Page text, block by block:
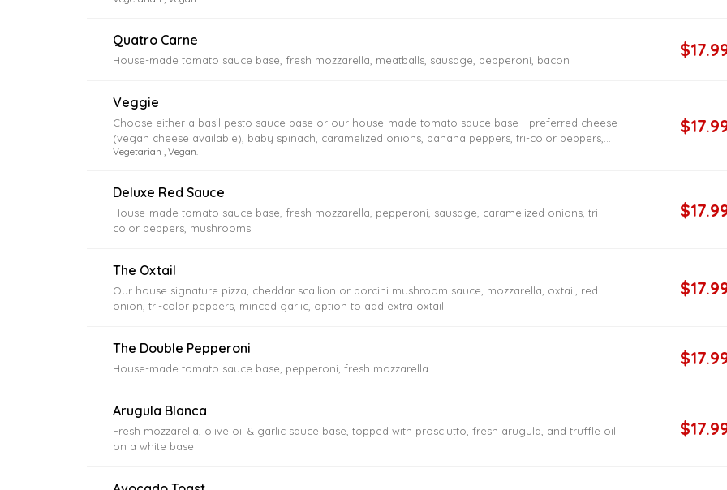
Quatro Carne
House-made tomato sauce base, fresh mozzarella, meatballs, sausage, pepperoni, bacon
Veggie
Choose either a basil pesto sauce base or our house-made tomato sauce base - preferred cheese
(vegan cheese available), baby spinach, caramelized onions, banana peppers, tri-color peppers,
cherry tomatoes, garlic, Kalamata olives, mushrooms
Vegetarian , Vegan.
Deluxe Red Sauce
House-made tomato sauce base, fresh mozzarella, pepperoni, sausage, caramelized onions, tri-
color peppers, mushrooms
The Oxtail
Our house signature pizza, cheddar scallion or porcini mushroom sauce, mozzarella, oxtail, red
onion, tri-color peppers, minced garlic, option to add extra oxtail
The Double Pepperoni
House-made tomato sauce base, pepperoni, fresh mozzarella
Arugula Blanca
Fresh mozzarella, olive oil & garlic sauce base, topped with prosciutto, fresh arugula, and truffle oil
on a white base